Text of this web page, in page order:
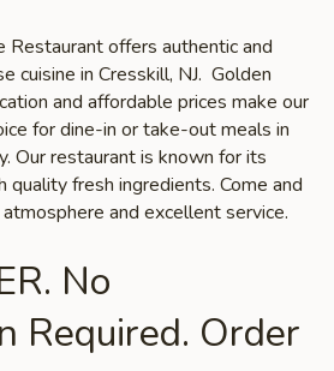
Restaurant offers authentic and
cuisine in Cresskill, NJ. Golden
and affordable prices make our
for dine-in or take-out meals in
Our restaurant is known for its
quality fresh ingredients. Come and
and excellent service.
No
Required. Order